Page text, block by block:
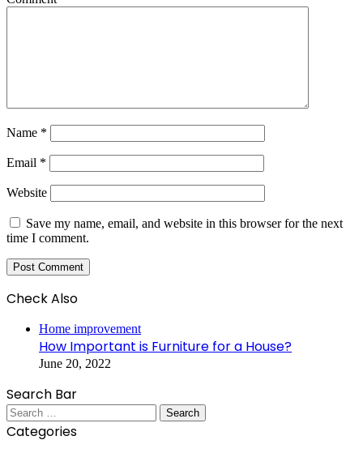
Name *
Email *
Website
Save my name, email, and website in this browser for the next
time I comment.
Check Also
Home improvement
How Important is Furniture for a House?
June 20, 2022
Search Bar
Search
for:
Categories